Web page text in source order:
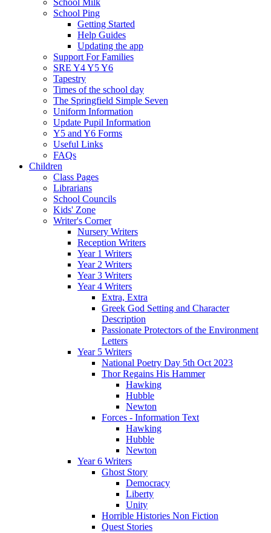
School Milk
School Ping
Getting Started
Help Guides
Updating the app
Support For Families
SRE Y4 Y5 Y6
Tapestry
Times of the school day
The Springfield Simple Seven
Uniform Information
Update Pupil Information
Y5 and Y6 Forms
Useful Links
FAQs
Children
Class Pages
Librarians
School Councils
Kids' Zone
Writer's Corner
Nursery Writers
Reception Writers
Year 1 Writers
Year 2 Writers
Year 3 Writers
Year 4 Writers
Extra, Extra
Greek God Setting and Character
Description
Passionate Protectors of the Environment
Letters
Year 5 Writers
National Poetry Day 5th Oct 2023
Thor Regains His Hammer
Hawking
Hubble
Newton
Forces - Information Text
Hawking
Hubble
Newton
Year 6 Writers
Ghost Story
Democracy
Liberty
Unity
Horrible Histories Non Fiction
Quest Stories